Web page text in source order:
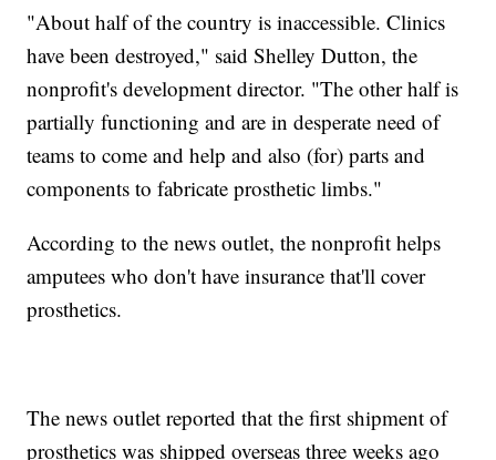
"About half of the country is inaccessible. Clinics
have been destroyed," said Shelley Dutton, the
nonprofit's development director. "The other half is
partially functioning and are in desperate need of
teams to come and help and also (for) parts and
components to fabricate prosthetic limbs."
According to the news outlet, the nonprofit helps
amputees who don't have insurance that'll cover
prosthetics.
The news outlet reported that the first shipment of
prosthetics was shipped overseas three weeks ago